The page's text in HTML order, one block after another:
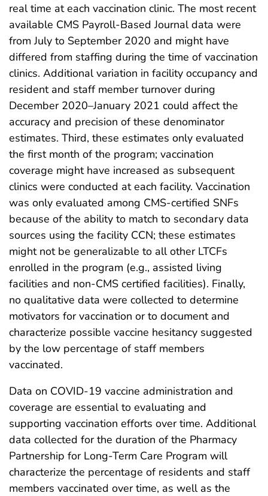
real time at each vaccination clinic. The most recent
available CMS Payroll-Based Journal data were
from July to September 2020 and might have
differed from staffing during the time of vaccination
clinics. Additional variation in facility occupancy and
resident and staff member turnover during
December 2020–January 2021 could affect the
accuracy and precision of these denominator
estimates. Third, these estimates only evaluated
the first month of the program; vaccination
coverage might have increased as subsequent
clinics were conducted at each facility. Vaccination
was only evaluated among CMS-certified SNFs
because of the ability to match to secondary data
sources using the facility CCN; these estimates
might not be generalizable to all other LTCFs
enrolled in the program (e.g., assisted living
facilities and non-CMS certified facilities). Finally,
no qualitative data were collected to determine
motivators for vaccination or to document and
characterize possible vaccine hesitancy suggested
by the low percentage of staff members
vaccinated.
Data on COVID-19 vaccine administration and
coverage are essential to evaluating and
supporting vaccination efforts over time. Additional
data collected for the duration of the Pharmacy
Partnership for Long-Term Care Program will
characterize the percentage of residents and staff
members vaccinated over time, as well as the